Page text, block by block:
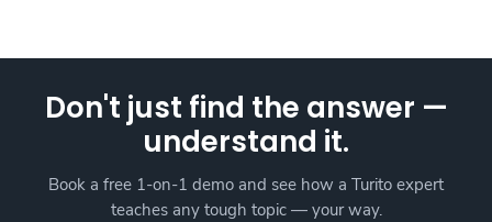
Don't just find the answer —
understand it.
Book a free 1-on-1 demo and see how a Turito expert
teaches any tough topic — your way.